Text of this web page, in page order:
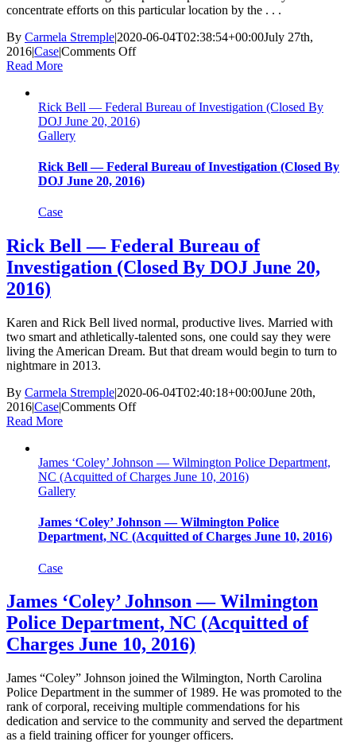
concentrate efforts on this particular location by the . . .
By Carmela Stremple|2020-06-04T02:38:54+00:00July 27th,
2016|Case|Comments Offon
—
Baltimore
MD
(Three
Dropped
July
27,
2016)
Read More
Rick Bell — Federal Bureau of Investigation (Closed By
DOJ June 20, 2016)
Gallery
Rick Bell — Federal Bureau of Investigation (Closed By
DOJ June 20, 2016)
Case
Rick Bell — Federal Bureau of
Investigation (Closed By DOJ June 20,
2016)
Karen and Rick Bell lived normal, productive lives. Married with
two smart and athletically-talented sons, one could say they were
living the American Dream. But that dream would begin to turn to
nightmare in 2013.
By Carmela Stremple|2020-06-04T02:40:18+00:00June 20th,
2016|Case|Comments Offon
Federal
Bureau
(Closed
By
2016)
Read More
James ‘Coley’ Johnson — Wilmington Police Department,
NC (Acquitted of Charges June 10, 2016)
Gallery
James ‘Coley’ Johnson — Wilmington Police
Department, NC (Acquitted of Charges June 10, 2016)
Case
James ‘Coley’ Johnson — Wilmington
Police Department, NC (Acquitted of
Charges June 10, 2016)
James “Coley” Johnson joined the Wilmington, North Carolina
Police Department in the summer of 1989. He was promoted to the
rank of corporal, receiving multiple commendations for his
dedication and service to the community and served the department
as a field training officer for younger officers.